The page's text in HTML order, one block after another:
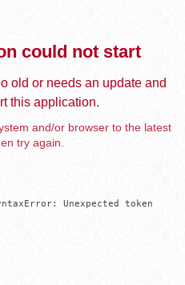
could not start
old or needs an update and
this application.
and/or browser to the latest
try again.
Unexpected token